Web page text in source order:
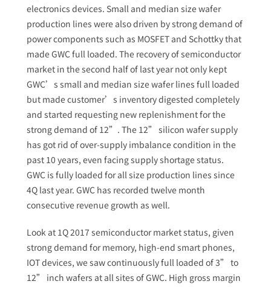
electronics devices. Small and median size wafer
production lines were also driven by strong demand of
power components such as MOSFET and Schottky that
made GWC full loaded. The recovery of semiconductor
market in the second half of last year not only kept
GWC’s small and median size wafer lines full loaded
but made customer’s inventory digested completely
and started requesting new replenishment for the
strong demand of 12”. The 12” silicon wafer supply
has got rid of over-supply imbalance condition in the
past 10 years, even facing supply shortage status.
GWC is fully loaded for all size production lines since
4Q last year. GWC has recorded twelve month
consecutive revenue growth as well.
Look at 1Q 2017 semiconductor market status, given
strong demand for memory, high-end smart phones,
IOT devices, we saw continuously full loaded of 3” to
12” inch wafers at all sites of GWC. High gross margin